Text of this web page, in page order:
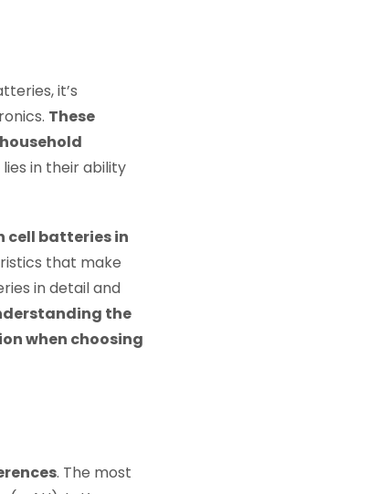
it’s
These
in their ability
cell batteries in
that make
in detail and
the
when choosing
. The most